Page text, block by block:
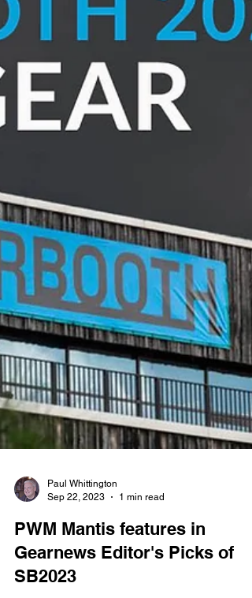
Sep 22, 2023
1 min read
PWM Mantis features in